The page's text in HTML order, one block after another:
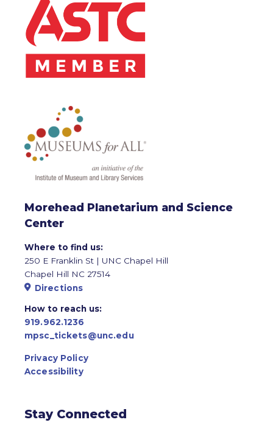
Morehead Planetarium and Science
Center
Where to find us:
250 E Franklin St | UNC Chapel Hill
Chapel Hill NC 27514
Directions
How to reach us:
919.962.1236
mpsc_tickets@unc.edu
Privacy Policy
Accessibility
Stay Connected